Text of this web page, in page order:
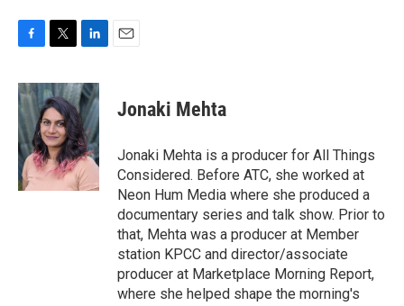
c
e
b
o
o
k
i
t
t
e
r
n
k
e
d
I
n
Jonaki Mehta
Jonaki Mehta is a producer for All Things
Considered. Before ATC, she worked at
Neon Hum Media where she produced a
documentary series and talk show. Prior to
that, Mehta was a producer at Member
station KPCC and director/associate
producer at Marketplace Morning Report,
where she helped shape the morning's